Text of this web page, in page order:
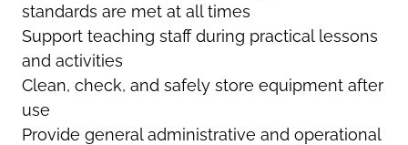
standards are met at all times
Support teaching staff during practical lessons
and activities
Clean, check, and safely store equipment after
use
Provide general administrative and operational